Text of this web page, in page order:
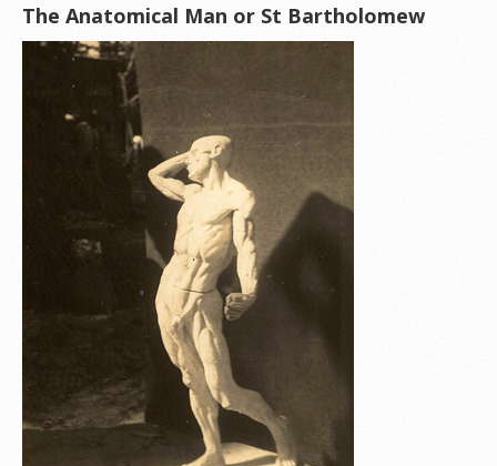
The Anatomical Man or St Bartholomew